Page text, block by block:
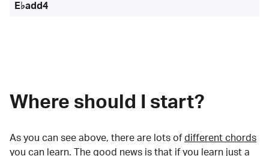
E♭add4
Where should I start?
As you can see above, there are lots of different chords
you can learn. The good news is that if you learn just a